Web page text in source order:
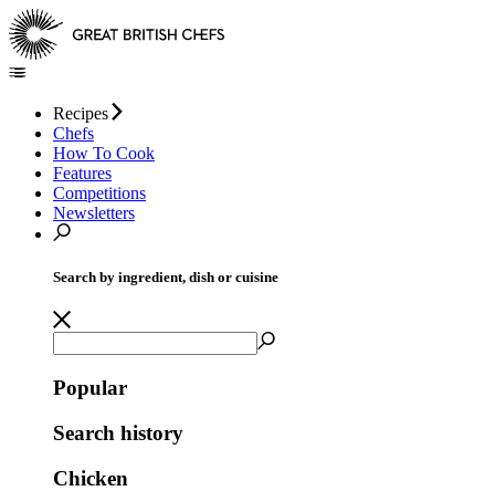
Recipes
Chefs
How To Cook
Features
Competitions
Newsletters
Search by ingredient, dish or cuisine
Popular
Search history
Chicken